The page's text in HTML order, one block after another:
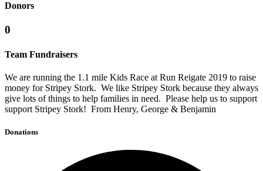
Donors
0
Team Fundraisers
We are running the 1.1 mile Kids Race at Run Reigate 2019 to raise
money for Stripey Stork. We like Stripey Stork because they always
give lots of things to help families in need. Please help us to support
support Stripey Stork! From Henry, George & Benjamin
Donations